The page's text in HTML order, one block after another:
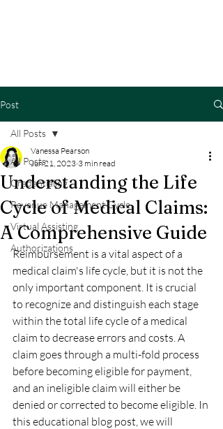
Post
All Posts
Credentialing
Revenue Management Cycle
Virtual Assisting
Authorizations
All Posts
Understanding the Life
Cycle of Medical Claims:
A Comprehensive Guide
Vanessa Pearson
Jun 21, 2023 3 min read
Reimbursement is a vital aspect of a
medical claim's life cycle, but it is not the
only important component. It is crucial
to recognize and distinguish each stage
within the total life cycle of a medical
claim to decrease errors and costs. A
claim goes through a multi-fold process
before becoming eligible for payment,
and an ineligible claim will either be
denied or corrected to become eligible. In
this educational blog post, we will